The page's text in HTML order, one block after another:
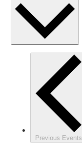
Previous Events